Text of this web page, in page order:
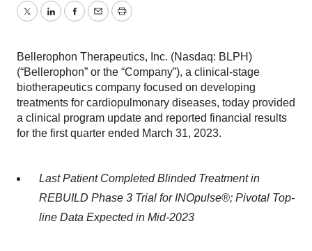
TwitterLinkedInFacebook
EmailPrint
Bellerophon Therapeutics, Inc. (Nasdaq: BLPH)
(“Bellerophon” or the “Company”), a clinical-stage
biotherapeutics company focused on developing
treatments for cardiopulmonary diseases, today provided
a clinical program update and reported financial results
for the first quarter ended March 31, 2023.
Last Patient Completed Blinded Treatment in
REBUILD Phase 3 Trial for INOpulse®; Pivotal Top-
line Data Expected in Mid-2023